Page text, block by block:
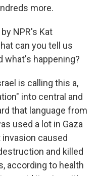
more.
NPR's Kat
can you tell us
what's happening?
is calling this a,
into central and
that language from
used a lot in Gaza
caused
and killed
according to health